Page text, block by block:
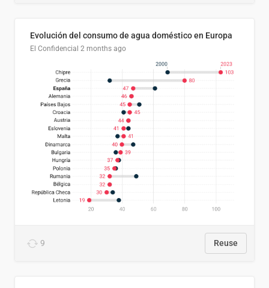
Evolución del consumo de agua doméstico en Europa
El Confidencial 2 months ago
9 Reuse